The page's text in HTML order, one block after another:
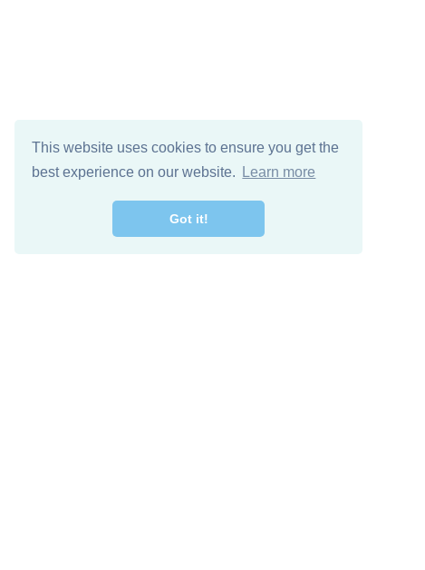
This website uses cookies to ensure you get the
best experience on our website.
Learn more
Got it!